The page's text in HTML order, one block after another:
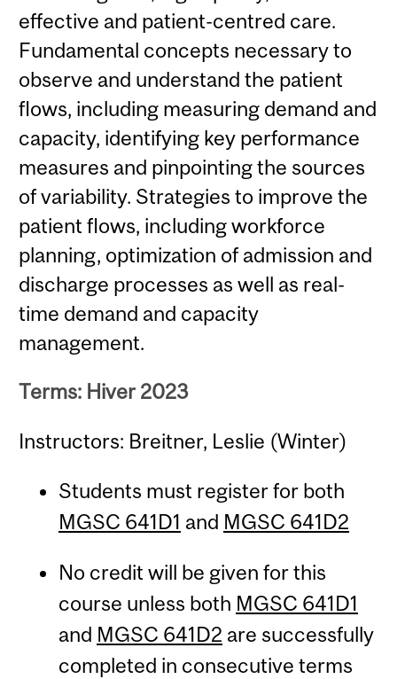
effective and patient-centred care.
Fundamental concepts necessary to
observe and understand the patient
flows, including measuring demand and
capacity, identifying key performance
measures and pinpointing the sources
of variability. Strategies to improve the
patient flows, including workforce
planning, optimization of admission and
discharge processes as well as real-
time demand and capacity
management.
Terms: Hiver 2023
Instructors: Breitner, Leslie (Winter)
Students must register for both
MGSC 641D1 and MGSC 641D2
No credit will be given for this
course unless both MGSC 641D1
and MGSC 641D2 are successfully
completed in consecutive terms